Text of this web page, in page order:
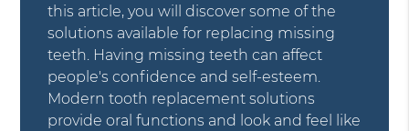
this article, you will discover some of the
solutions available for replacing missing
teeth. Having missing teeth can affect
people's confidence and self-esteem.
Modern tooth replacement solutions
provide oral functions and look and feel like